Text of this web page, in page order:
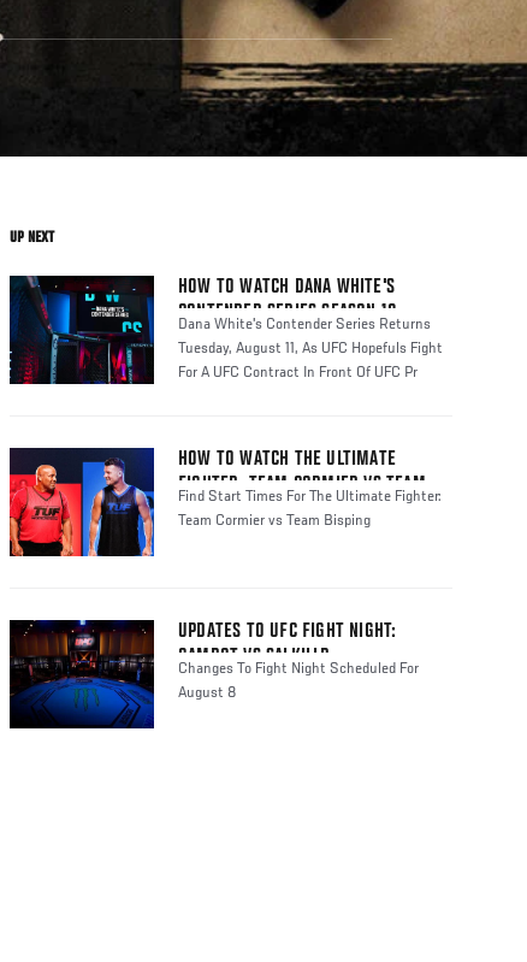
UP NEXT
HOW TO WATCH DANA WHITE'S
CONTENDER SERIES SEASON 10
Dana White's Contender Series Returns
Tuesday, August 11, As UFC Hopefuls Fight
For A UFC Contract In Front Of UFC Pr
HOW TO WATCH THE ULTIMATE
FIGHTER: TEAM CORMIER VS TEAM
BISPING
Find Start Times For The Ultimate Fighter:
Team Cormier vs Team Bisping
UPDATES TO UFC FIGHT NIGHT:
GAMROT VS SALKILLD
Changes To Fight Night Scheduled For
August 8